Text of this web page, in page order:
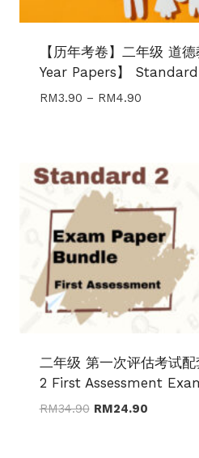
【历年考卷】二年级 道
Year Papers】
RM3.90 – RM4.90Price
RM4.90
二年级 第一次评估考试
2 First Assessment
RM34.90 Original
RM24.90Current